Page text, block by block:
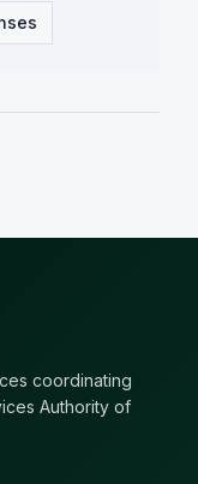
coordinating
Authority of